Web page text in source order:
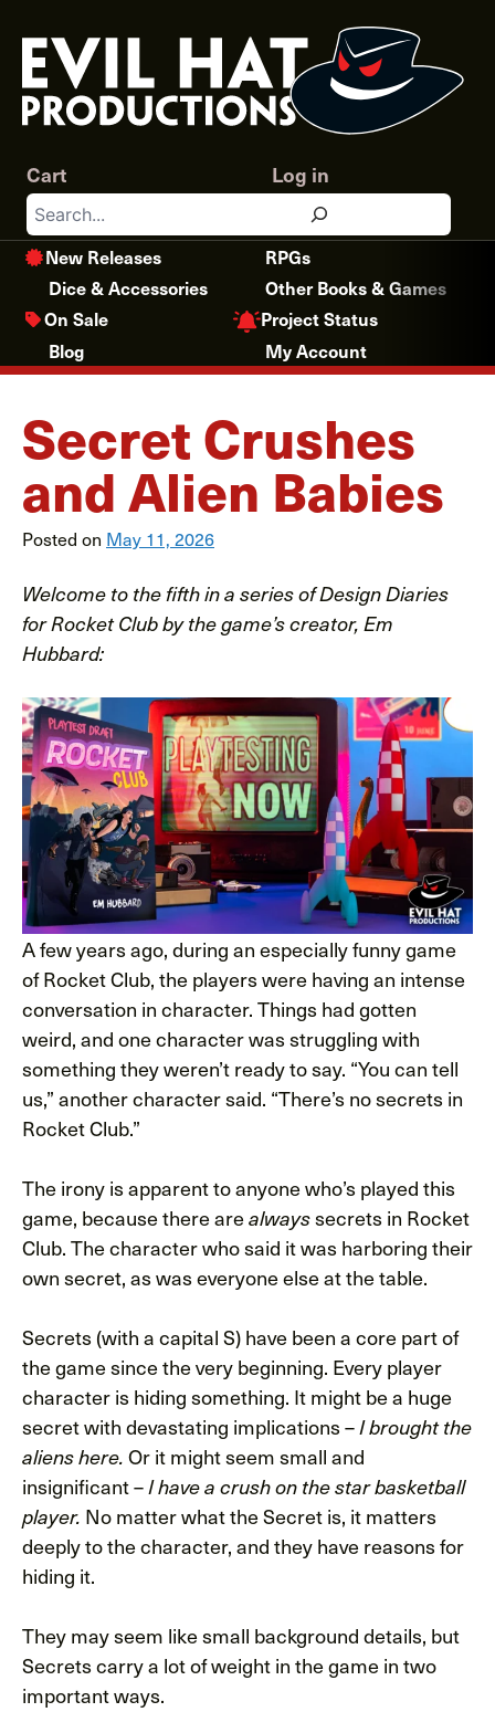
content
Search
Log in
Cart
New Releases
RPGs
Dice & Accessories
Other Books & Games
On Sale
Project Status
Blog
My Account
Secret Crushes
and Alien Babies
Posted on May 11, 2026
Welcome to the fifth in a series of Design Diaries
for Rocket Club by the game’s creator, Em
Hubbard:
A few years ago, during an especially funny game
of Rocket Club, the players were having an intense
conversation in character. Things had gotten
weird, and one character was struggling with
something they weren’t ready to say. “You can tell
us,” another character said. “There’s no secrets in
Rocket Club.”
The irony is apparent to anyone who’s played this
game, because there arealwayssecrets in Rocket
Club. The character who said it was harboring their
own secret, as was everyone else at the table.
Secrets (with a capital S) have been a core part of
the game since the very beginning. Every player
character is hiding something. It might be a huge
secret with devastating implications –I brought the
aliens here. Or it might seem small and
insignificant –I have a crush on the star basketball
player. No matter what the Secret is, it matters
deeply to the character, and they have reasons for
hiding it.
They may seem like small background details, but
Secrets carry a lot of weight in the game in two
important ways.